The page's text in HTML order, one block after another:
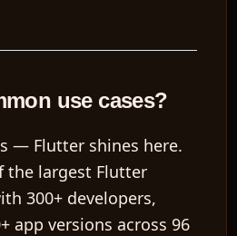
use cases?
— Flutter shines here.
the largest Flutter
300+ developers,
app versions across 96